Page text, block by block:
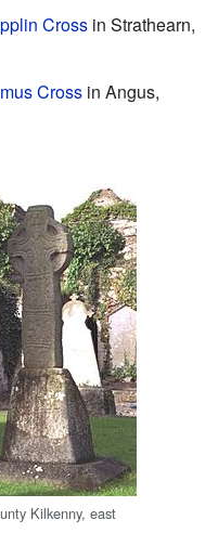
Cross in Strathearn,
Cross in Angus,
Kilkenny, east